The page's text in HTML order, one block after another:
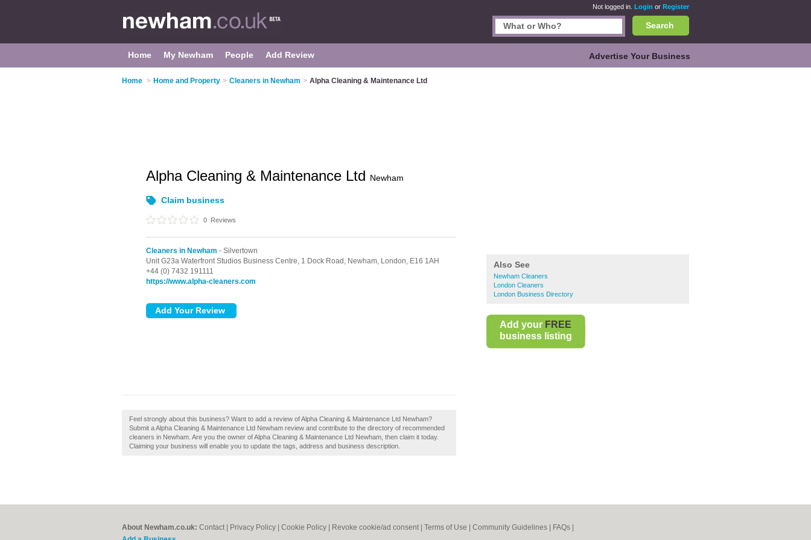
Not logged in. Login or Register
Search
Home My Newham People Add Review Advertise Your Business
Home > Home and Property > Cleaners in Newham > Alpha Cleaning & Maintenance Ltd
Also See
Newham Cleaners
London Cleaners
London Business Directory
Add your FREE
business listing
Alpha Cleaning & Maintenance Ltd Newham
Claim business
0 Reviews
Cleaners in Newham - Silvertown
Unit G23a Waterfront Studios Business Centre, 1 Dock Road, Newham, London, E16 1AH
+44 (0) 7432 191111
https://www.alpha-cleaners.com
Feel strongly about this business? Want to add a review of Alpha Cleaning & Maintenance Ltd Newham?
Submit a Alpha Cleaning & Maintenance Ltd Newham review and contribute to the directory of recommended
cleaners in Newham. Are you the owner of Alpha Cleaning & Maintenance Ltd Newham, then claim it today.
Claiming your business will enable you to update the tags, address and business description.
About Newham.co.uk: Contact Privacy Policy Cookie Policy Revoke cookie/ad consent | Terms of Use Community Guidelines FAQs